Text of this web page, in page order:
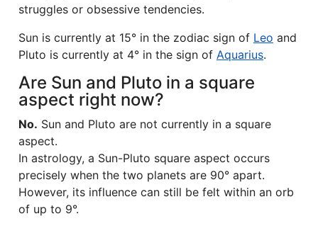
struggles or obsessive tendencies.
Sun is currently at 15° in the zodiac sign of Leo and
Pluto is currently at 4° in the sign of Aquarius.
Are Sun and Pluto in a square
aspect right now?
No. Sun and Pluto are not currently in a square
aspect.
In astrology, a Sun-Pluto square aspect occurs
precisely when the two planets are 90° apart.
However, its influence can still be felt within an orb
of up to 9°.